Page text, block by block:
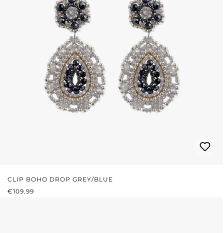
CLIP BOHO DROP GREY/BLUE
REGULAR PRICE:
€109.99